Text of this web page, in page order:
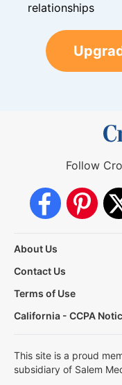
relationships
Follow
About Us
Contact Us
Terms of Use
California - CCPA
This site is a proud
subsidiary of Salem